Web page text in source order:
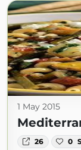
1 May 2015
26 0